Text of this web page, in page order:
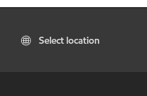
Select location